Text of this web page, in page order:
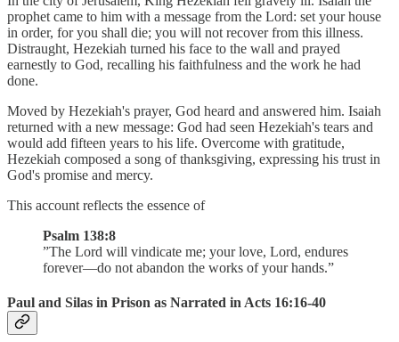
prophet came to him with a message from the Lord: set your house
in order, for you shall die; you will not recover from this illness.
Distraught, Hezekiah turned his face to the wall and prayed
earnestly to God, recalling his faithfulness and the work he had
done.
Moved by Hezekiah's prayer, God heard and answered him. Isaiah
returned with a new message: God had seen Hezekiah's tears and
would add fifteen years to his life. Overcome with gratitude,
Hezekiah composed a song of thanksgiving, expressing his trust in
God's promise and mercy.
This account reflects the essence of
Psalm 138:8
”The Lord will vindicate me; your love, Lord, endures
forever—do not abandon the works of your hands.”
Paul and Silas in Prison as Narrated in Acts 16:16-40